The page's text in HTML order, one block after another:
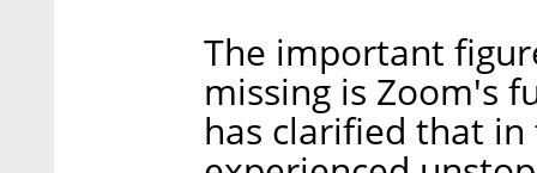
The important
missing is Zoom's
has clarified that